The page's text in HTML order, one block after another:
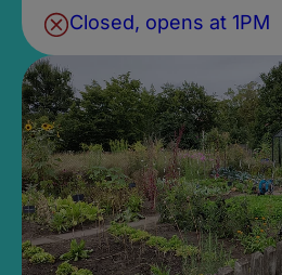
Closed, opens at 1PM